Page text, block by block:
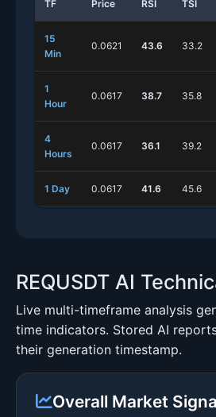
TF Price RSI TSI
15
Min
0.0621 43.6 33.2
1
Hour
0.0617 38.7 35.8
4
Hours
0.0617 36.1 39.2
1 Day 0.0617 41.6 45.6
REQUSDT AI
Live multi-timeframe analysis
time indicators. Stored AI
their generation timestamp.
Overall Market